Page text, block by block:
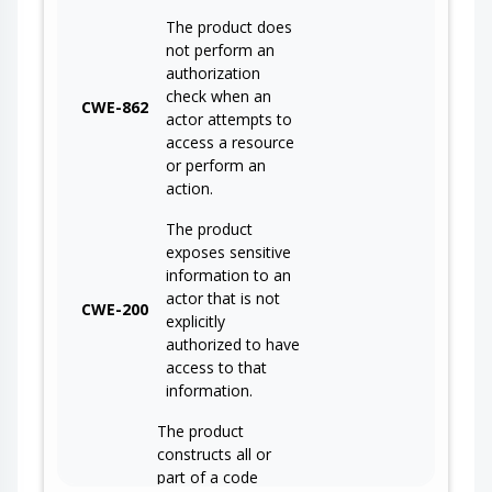
CWE-862
The product does
not perform an
authorization
check when an
actor attempts to
access a resource
or perform an
action.
CWE-200
The product
exposes sensitive
information to an
actor that is not
explicitly
authorized to have
access to that
information.
The product
constructs all or
part of a code